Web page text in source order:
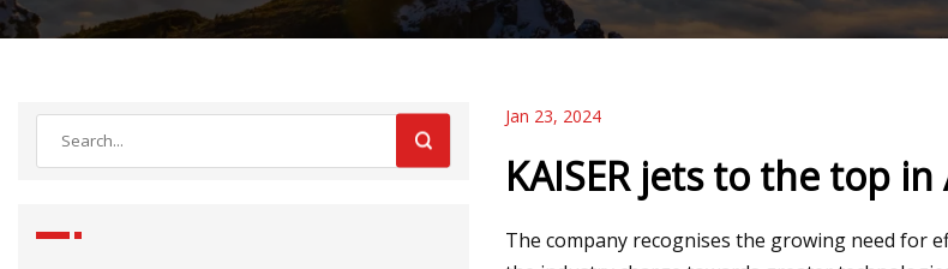
Jan 23, 2024
KAISER jets to the top
The company recognises the growing need for